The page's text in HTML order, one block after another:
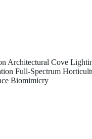
Architectural Cove
Full-Spectrum
Biomimicry